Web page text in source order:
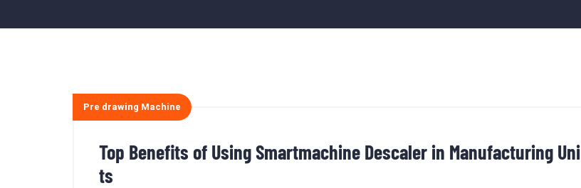
Pre drawing Machine
Top Benefits of Using Smartmachine Descaler in Manufacturing Uni
ts